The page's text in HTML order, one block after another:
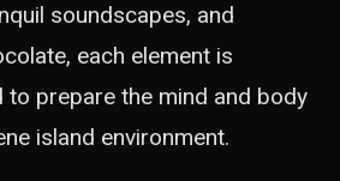
soundscapes, and
each element is
to prepare the mind and body
island environment.